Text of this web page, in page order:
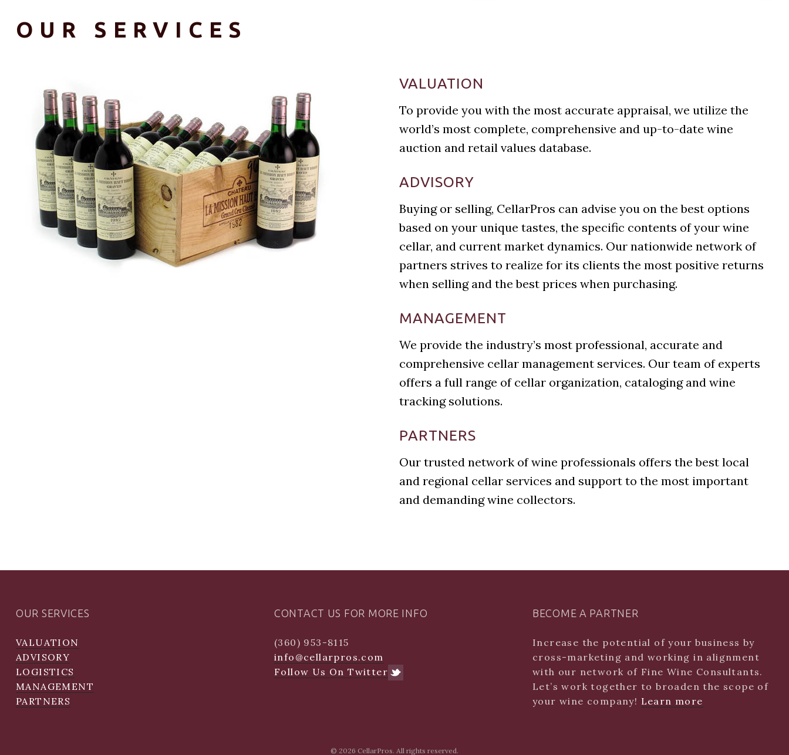
OUR SERVICES
VALUATION
To provide you with the most accurate appraisal, we utilize the
world’s most complete, comprehensive and up-to-date wine
auction and retail values database.
ADVISORY
Buying or selling, CellarPros can advise you on the best options
based on your unique tastes, the specific contents of your wine
cellar, and current market dynamics. Our nationwide network of
partners strives to realize for its clients the most positive returns
when selling and the best prices when purchasing.
MANAGEMENT
We provide the industry’s most professional, accurate and
comprehensive cellar management services. Our team of experts
offers a full range of cellar organization, cataloging and wine
tracking solutions.
PARTNERS
Our trusted network of wine professionals offers the best local
and regional cellar services and support to the most important
and demanding wine collectors.
OUR SERVICES
VALUATION
ADVISORY
LOGISTICS
MANAGEMENT
PARTNERS
CONTACT US FOR MORE INFO
(360) 953-8115
info@cellarpros.com
Follow Us On Twitter
BECOME A PARTNER
Increase the potential of your business by
cross-marketing and working in alignment
with our network of Fine Wine Consultants.
Let’s work together to broaden the scope of
your wine company! Learn more
© 2026 CellarPros. All rights reserved.